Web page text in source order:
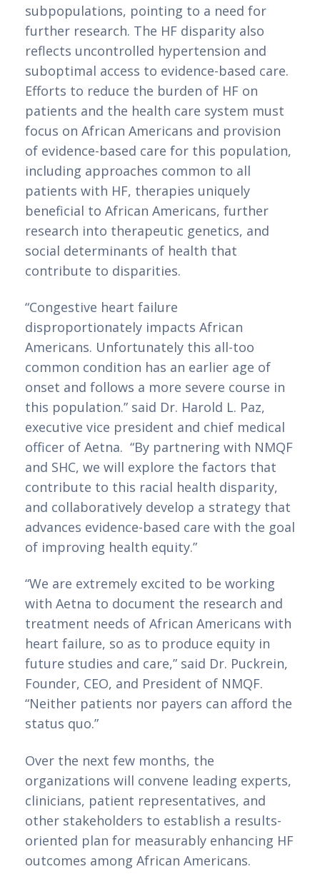
subpopulations, pointing to a need for
further research. The HF disparity also
reflects uncontrolled hypertension and
suboptimal access to evidence-based care.
Efforts to reduce the burden of HF on
patients and the health care system must
focus on African Americans and provision
of evidence-based care for this population,
including approaches common to all
patients with HF, therapies uniquely
beneficial to African Americans, further
research into therapeutic genetics, and
social determinants of health that
contribute to disparities.
“Congestive heart failure
disproportionately impacts African
Americans. Unfortunately this all-too
common condition has an earlier age of
onset and follows a more severe course in
this population.” said Dr. Harold L. Paz,
executive vice president and chief medical
officer of Aetna.  “By partnering with NMQF
and SHC, we will explore the factors that
contribute to this racial health disparity,
and collaboratively develop a strategy that
advances evidence-based care with the goal
of improving health equity.”
“We are extremely excited to be working
with Aetna to document the research and
treatment needs of African Americans with
heart failure, so as to produce equity in
future studies and care,” said Dr. Puckrein,
Founder, CEO, and President of NMQF.
“Neither patients nor payers can afford the
status quo.”
Over the next few months, the
organizations will convene leading experts,
clinicians, patient representatives, and
other stakeholders to establish a results-
oriented plan for measurably enhancing HF
outcomes among African Americans.